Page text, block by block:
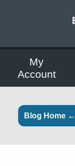
My
Account
Blog Home ←